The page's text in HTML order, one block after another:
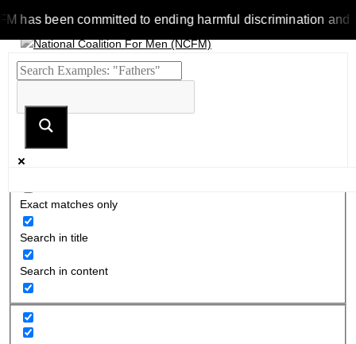
has been committed to ending harmful discrimination and
Exact matches only
Search in title
Search in content